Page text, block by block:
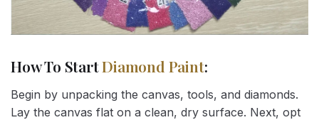
How To StartDiamond Paint:
Begin by unpacking the canvas, tools, and diamonds.
Lay the canvas flat on a clean, dry surface. Next, opt